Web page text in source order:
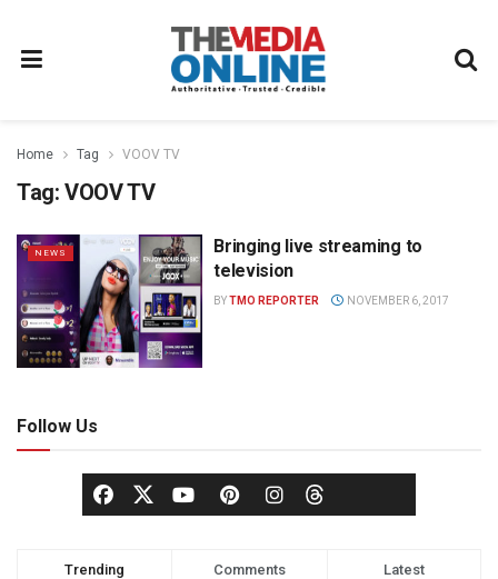
Home Tag VOOV TV
Tag: VOOV TV
NEWS
Bringing live streaming to
television
BYTMO REPORTER NOVEMBER 6, 2017
Follow Us
Trending Comments Latest